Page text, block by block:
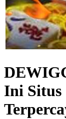
Ini Situs